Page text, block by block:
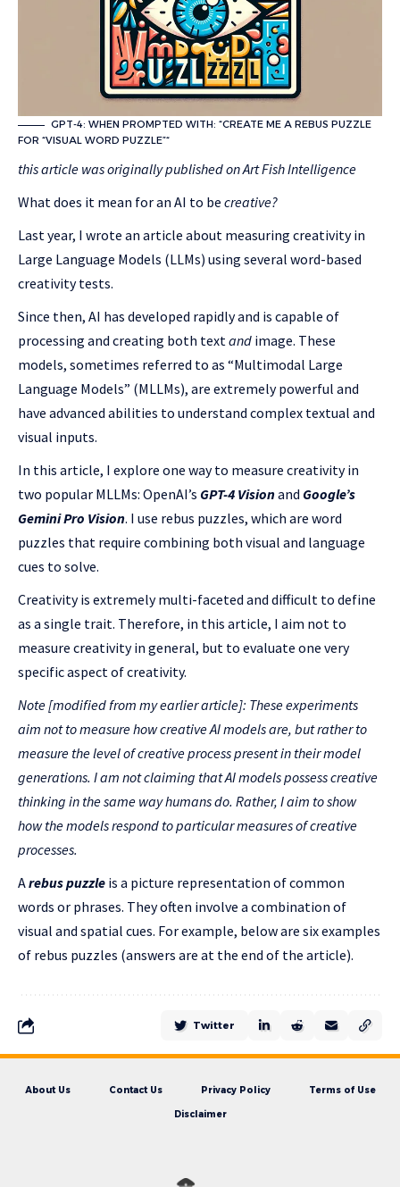
GPT-4: WHEN PROMPTED WITH: “CREATE ME A REBUS PUZZLE
FOR “VISUAL WORD PUZZLE”“
this article was originally published onArt Fish Intelligence
What does it mean for an AI to be creative?
Last year, I wrote an article about measuring creativity in
Large Language Models (LLMs) using several word-based
creativity tests.
Since then, AI has developed rapidly and is capable of
processing and creating both textand image. These
models, sometimes referred to as “Multimodal Large
Language Models” (MLLMs), are extremely powerful and
have advanced abilities to understand complex textual and
visual inputs.
In this article, I explore one way to measure creativity in
two popular MLLMs: OpenAI’s GPT-4 Visionand Google’s
Gemini Pro Vision. I use rebus puzzles, which are word
puzzles that require combining both visual and language
cues to solve.
Creativity is extremely multi-faceted and difficult to define
as a single trait. Therefore, in this article, I aim not to
measure creativity in general, but to evaluate one very
specific aspect of creativity.
Note [modified from my earlier article]: These experiments
aim not to measure how creative AI models are, but rather to
measure the level of creative process present in their model
generations. I am not claiming that AI models possess creative
thinking in the same way humans do. Rather, I aim to show
how the models respond to particular measures of creative
processes.
Arebus puzzle is a picture representation of common
words or phrases. They often involve a combination of
visual and spatial cues. For example, below are six examples
of rebus puzzles (answers are at the end of the article).
Twitter
About Us Contact Us Privacy Policy Terms of Use
Disclaimer